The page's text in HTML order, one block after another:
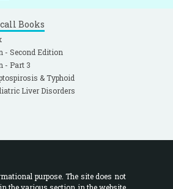
Books
- Second Edition
- Part 3
& Typhoid
Liver Disorders
purpose. The site does not